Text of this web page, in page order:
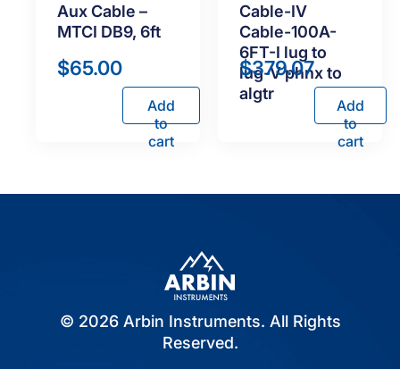
Aux Cable –
MTCI DB9, 6ft
$65.00
Add
to
cart
Cable-IV
Cable-100A-
6FT-I lug to
lug-V phnx to
algtr
$379.07
Add
to
cart
© 2026 Arbin Instruments. All Rights
Reserved.